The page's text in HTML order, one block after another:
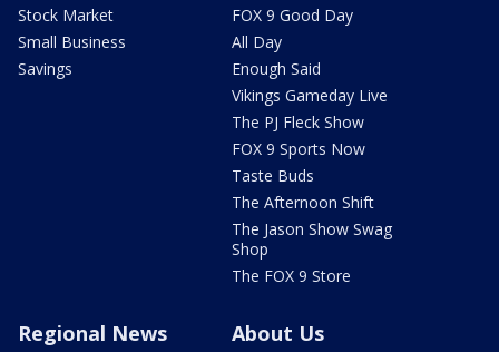
Stock Market
Small Business
Savings
FOX 9 Good Day
All Day
Enough Said
Vikings Gameday Live
The PJ Fleck Show
FOX 9 Sports Now
Taste Buds
The Afternoon Shift
The Jason Show Swag
Shop
The FOX 9 Store
Regional News About Us